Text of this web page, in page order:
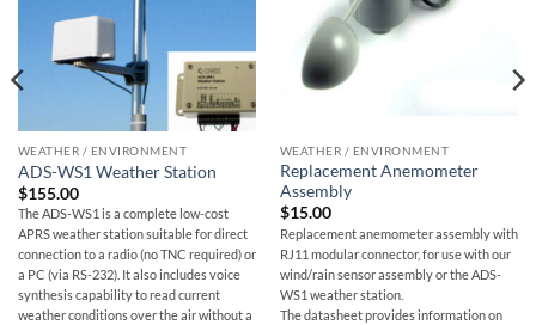
WEATHER / ENVIRONMENT
ADS-WS1 Weather Station
$155.00
The ADS-WS1 is a complete low-cost
APRS weather station suitable for direct
connection to a radio (no TNC required) or
a PC (via RS-232). It also includes voice
synthesis capability to read current
weather conditions over the air without a
WEATHER / ENVIRONMENT
Replacement Anemometer
Assembly
$15.00
Replacement anemometer assembly with
RJ11 modular connector, for use with our
wind/rain sensor assembly or the ADS-
WS1 weather station.
The datasheet provides information on